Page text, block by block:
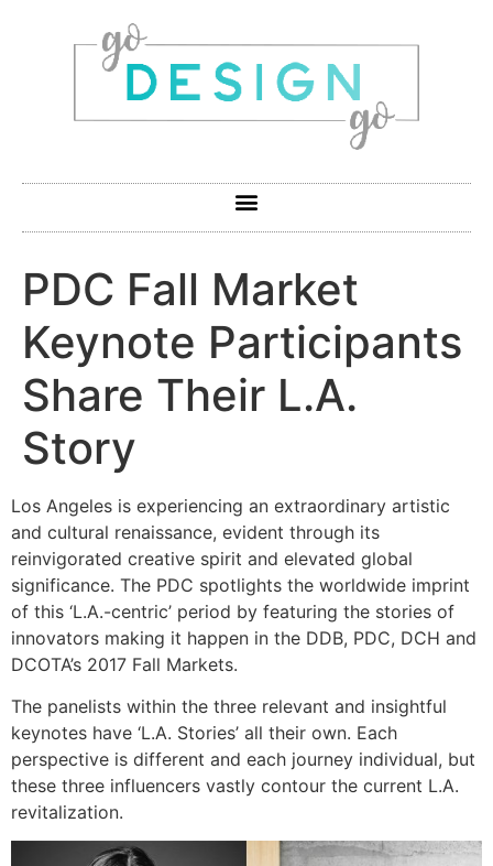
PDC Fall Market
Keynote Participants
Share Their L.A.
Story
Los Angeles is experiencing an extraordinary artistic
and cultural renaissance, evident through its
reinvigorated creative spirit and elevated global
significance. The PDC spotlights the worldwide imprint
of this ‘L.A.-centric’ period by featuring the stories of
innovators making it happen in the DDB, PDC, DCH and
DCOTA’s 2017 Fall Markets.
The panelists within the three relevant and insightful
keynotes have ‘L.A. Stories’ all their own. Each
perspective is different and each journey individual, but
these three influencers vastly contour the current L.A.
revitalization.